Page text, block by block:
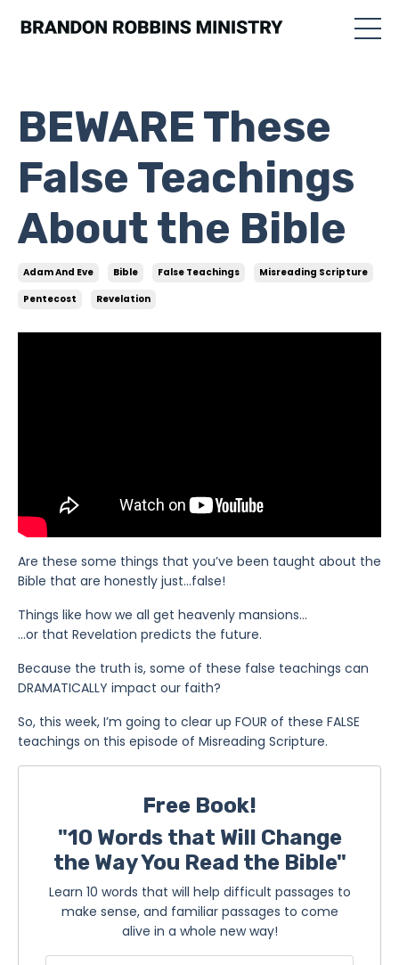
BEWARE These
False Teachings
About the Bible
Adam And Eve Bible False Teachings
Misreading Scripture
Pentecost
Revelation
Are these some things that you’ve been taught about the
Bible that are honestly just…false!
Things like how we all get heavenly mansions…
…or that Revelation predicts the future.
Because the truth is, some of these false teachings can
DRAMATICALLY impact our faith?
So, this week, I’m going to clear up FOUR of these FALSE
teachings on this episode of Misreading Scripture.
Free Book!
"10 Words that Will Change
the Way You Read the Bible"
Learn 10 words that will help difficult passages to
make sense, and familiar passages to come
alive in a whole new way!